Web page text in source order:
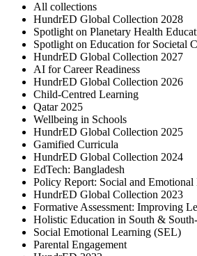
All collections
HundrED Global Collection 2028
Spotlight on Planetary Health
Spotlight on Education for Societal
HundrED Global Collection 2027
AI for Career Readiness
HundrED Global Collection 2026
Child-Centred Learning
Qatar 2025
Wellbeing in Schools
HundrED Global Collection 2025
Gamified Curricula
HundrED Global Collection 2024
EdTech: Bangladesh
Policy Report: Social and Emotional
HundrED Global Collection 2023
Formative Assessment: Improving
Holistic Education in South &
Social Emotional Learning (SEL)
Parental Engagement